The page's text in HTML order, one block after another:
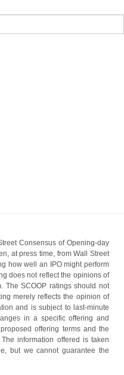
Consensus of Opening-day
at press time, from Wall Street
how well an IPO might perform
does not reflect the opinions of
The SCOOP ratings should not
merely reflects the opinion of
and is subject to last-minute
in a specific offering and
offering terms and the
information offered is taken
but we cannot guarantee the